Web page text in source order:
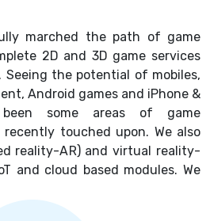
marched the path of game
2D and 3D game services
Seeing the potential of mobiles,
Android games and iPhone &
some areas of game
touched upon. We also
reality-AR) and virtual reality-
and cloud based modules. We